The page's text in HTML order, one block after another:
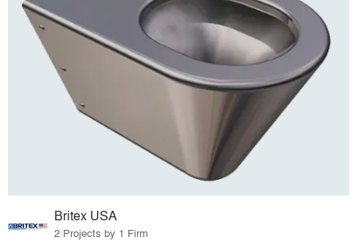
Britex USA
2 Projects by 1 Firm